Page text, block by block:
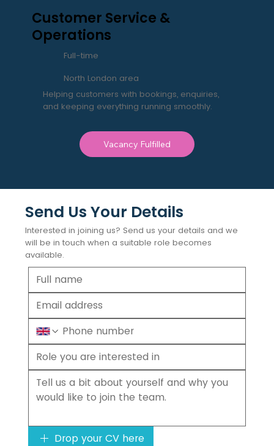
Customer Service &
Operations
Full-time
North London area
Helping customers with bookings, enquiries,
and keeping everything running smoothly.
Vacancy Fulfilled
Drop your CV here
Send Us Your Details
Interested in joining us? Send us your details and we
will be in touch when a suitable role becomes
available.